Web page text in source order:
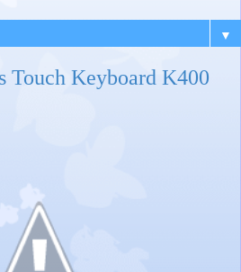
▼
Touch Keyboard K400